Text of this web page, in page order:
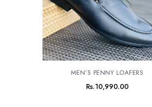
MEN’S PENNY LOAFERS
Rs.10,990.00